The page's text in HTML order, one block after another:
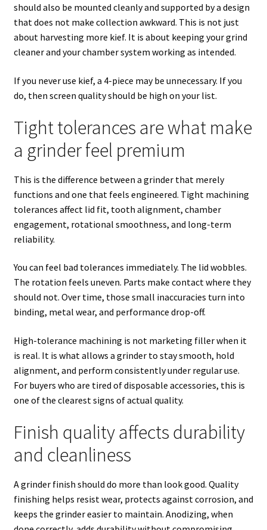
should also be mounted cleanly and supported by a design
that does not make collection awkward. This is not just
about harvesting more kief. It is about keeping your grind
cleaner and your chamber system working as intended.
If you never use kief, a 4-piece may be unnecessary. If you
do, then screen quality should be high on your list.
Tight tolerances are what make
a grinder feel premium
This is the difference between a grinder that merely
functions and one that feels engineered. Tight machining
tolerances affect lid fit, tooth alignment, chamber
engagement, rotational smoothness, and long-term
reliability.
You can feel bad tolerances immediately. The lid wobbles.
The rotation feels uneven. Parts make contact where they
should not. Over time, those small inaccuracies turn into
binding, metal wear, and performance drop-off.
High-tolerance machining is not marketing filler when it
is real. It is what allows a grinder to stay smooth, hold
alignment, and perform consistently under regular use.
For buyers who are tired of disposable accessories, this is
one of the clearest signs of actual quality.
Finish quality affects durability
and cleanliness
A grinder finish should do more than look good. Quality
finishing helps resist wear, protects against corrosion, and
keeps the grinder easier to maintain. Anodizing, when